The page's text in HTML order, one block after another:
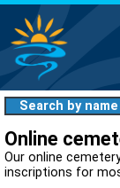
Search by name
Online
Our online
inscriptions for